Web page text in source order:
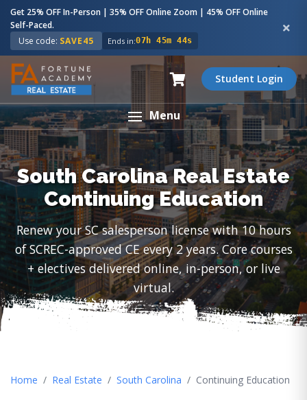
Get 25% OFF In-Person | 35% OFF Online Zoom | 45% OFF Online
Self-Paced.
Use code: SAVE45 Ends in:07h 45m 43s
Student Login
Menu
South Carolina Real Estate
Continuing Education
Renew your SC salesperson license with 10 hours
of SCREC-approved CE every 2 years. Core courses
+ electives delivered online, in-person, or live
virtual.
Home Real Estate South Carolina Continuing Education